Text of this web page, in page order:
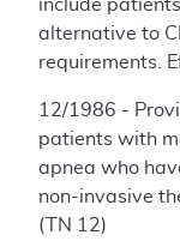
include
alternative to
requirements.
12/1986 -
patients with
apnea who
non-invasive
(TN 12)